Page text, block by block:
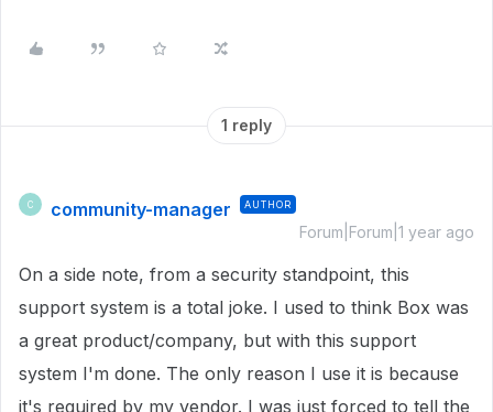
1 reply
C community-manager AUTHOR
Forum|Forum|1 year ago
On a side note, from a security standpoint, this
support system is a total joke. I used to think Box was
a great product/company, but with this support
system I'm done. The only reason I use it is because
it's required by my vendor. I was just forced to tell the